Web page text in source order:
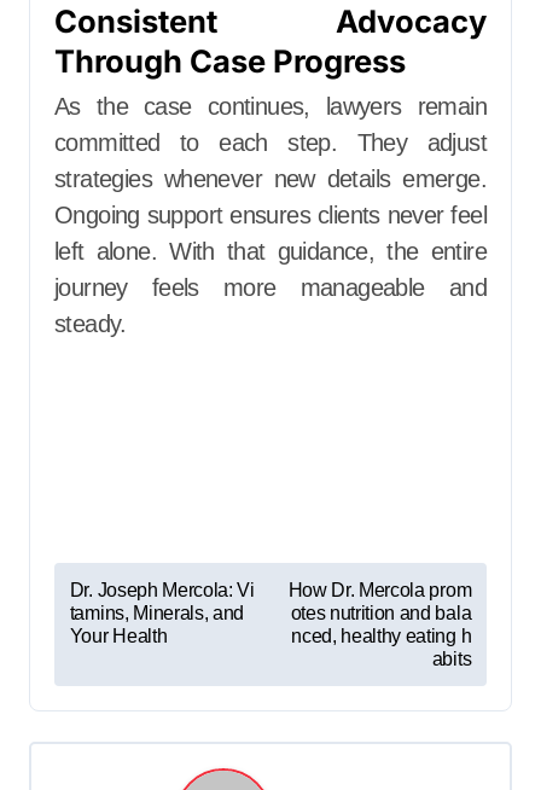
Consistent Advocacy
Through Case Progress
As the case continues, lawyers remain
committed to each step. They adjust
strategies whenever new details emerge.
Ongoing support ensures clients never feel
left alone. With that guidance, the entire
journey feels more manageable and
steady.
P
o
t
n
Dr. Joseph Mercola: Vi
tamins, Minerals, and
Your Health
How Dr. Mercola prom
otes nutrition and bala
nced, healthy eating h
abits